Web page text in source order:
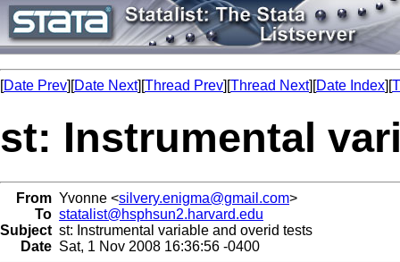
[Date Prev][Date Next][Thread Prev][Thread Next][Date Index][
st: Instrumental
From Yvonne <silvery.enigma@gmail.com>
To statalist@hsphsun2.harvard.edu
Subject st: Instrumental variable and overid tests
Date Sat, 1 Nov 2008 16:36:56 -0400